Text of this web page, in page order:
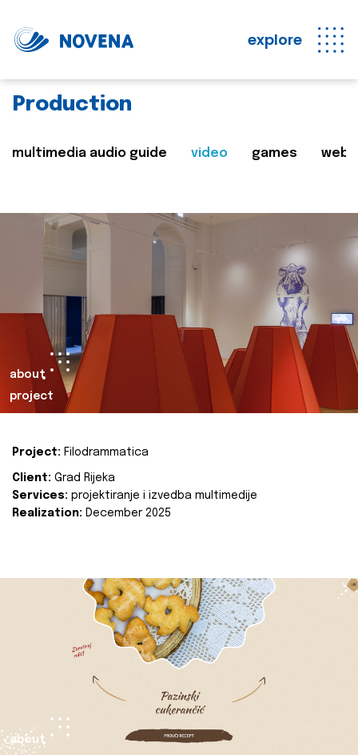
explore
Production
multimedia audio guide video games web
about
project
Project: Filodrammatica
Client: Grad Rijeka
Services: projektiranje i izvedba multimedije
Realization: December 2025
about